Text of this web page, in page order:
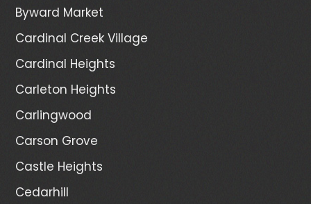
Byward Market
Cardinal Creek Village
Cardinal Heights
Carleton Heights
Carlingwood
Carson Grove
Castle Heights
Cedarhill